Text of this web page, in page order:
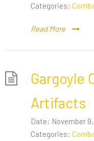
Categories:
Read More
Gargoyle
Artifacts
Date: November
Categories: